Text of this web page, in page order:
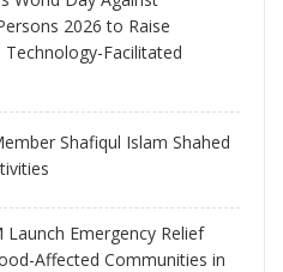
2026 to Raise
Facilitated
Shafiqul Islam Shahed
Launch Emergency Relief
Affected Communities in